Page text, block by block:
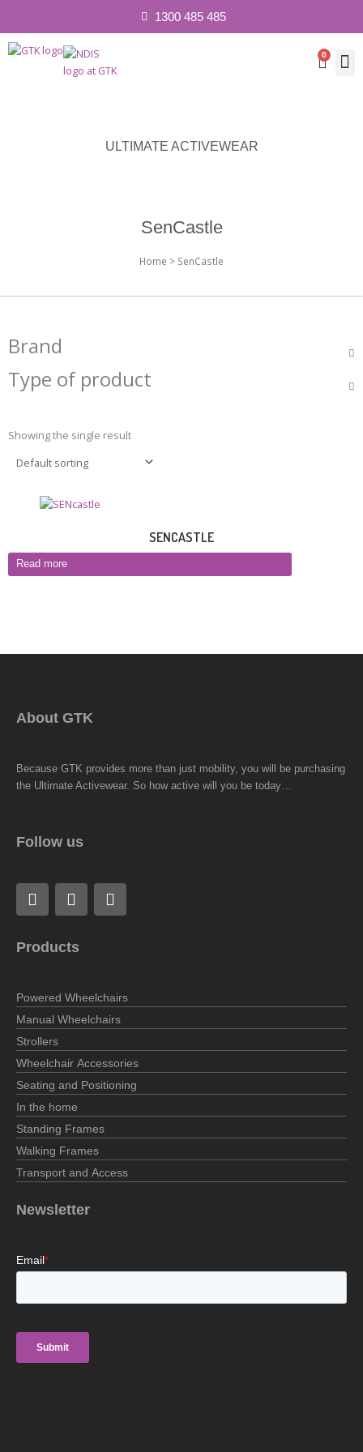
1300 485 485
0
Cart
ULTIMATE ACTIVEWEAR
SenCastle
Home > SenCastle
Brand
Type of product
Showing the single result
SENCASTLE
Read more
About GTK
Because GTK provides more than just mobility, you will be purchasing
the Ultimate Activewear. So how active will you be today…
Follow us
F
a
c
e
b
k
L
i
n
k
e
i
n
I
n
s
a
m
Products
Powered Wheelchairs
Manual Wheelchairs
Strollers
Wheelchair Accessories
Seating and Positioning
In the home
Standing Frames
Walking Frames
Transport and Access
Newsletter